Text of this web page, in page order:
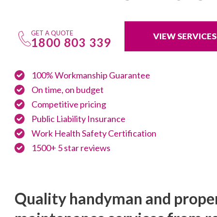
GET A QUOTE
1800 803 339 VIEW SERVICES
100% Workmanship Guarantee
On time, on budget
Competitive pricing
Public Liability Insurance
Work Health Safety Certification
1500+ 5 star reviews
Quality handyman and